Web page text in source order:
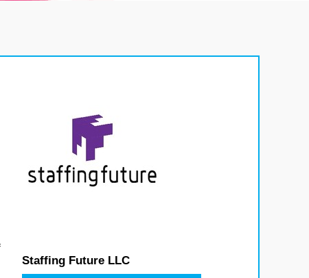
Staffing Future LLC